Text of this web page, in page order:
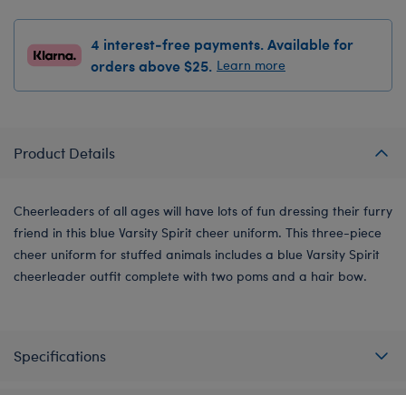
4 interest-free payments. Available for
orders above $25. Learn more
Product Details
Cheerleaders of all ages will have lots of fun dressing their furry
friend in this blue Varsity Spirit cheer uniform. This three-piece
cheer uniform for stuffed animals includes a blue Varsity Spirit
cheerleader outfit complete with two poms and a hair bow.
Specifications